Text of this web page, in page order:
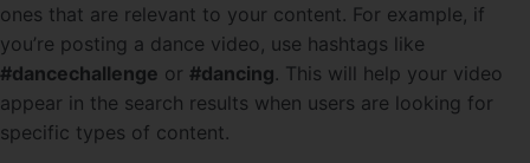
ones that are relevant to your content. For example, if
you’re posting a dance video, use hashtags like
#dancechallenge or #dancing. This will help your video
appear in the search results when users are looking for
specific types of content.